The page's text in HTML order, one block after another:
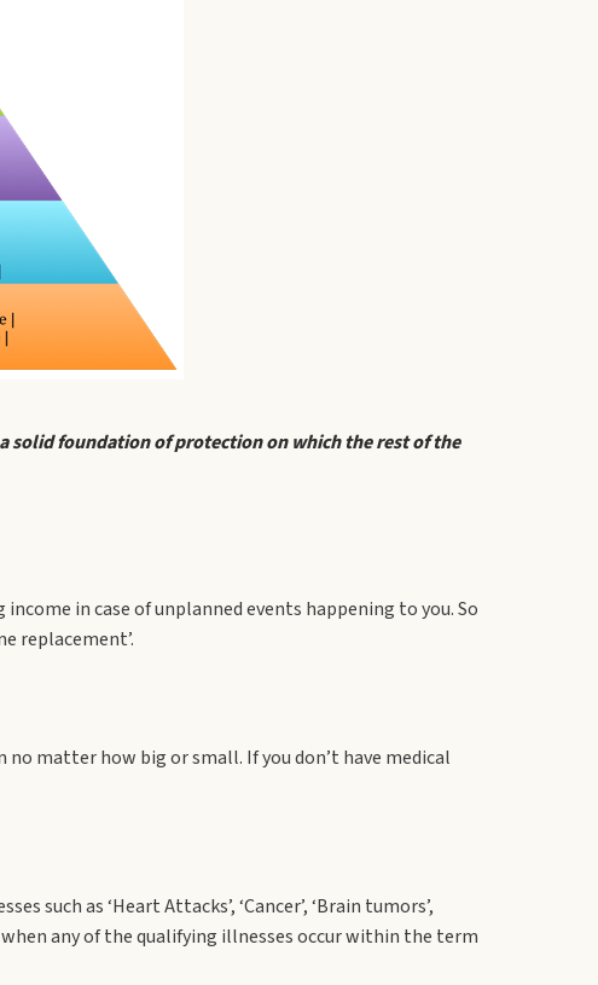
solid foundation of protection on which the rest of the
in case of unplanned events happening to you. So
replacement’.
matter how big or small. If you don’t have medical
such as ‘Heart Attacks’, ‘Cancer’, ‘Brain tumors’,
any of the qualifying illnesses occur within the term